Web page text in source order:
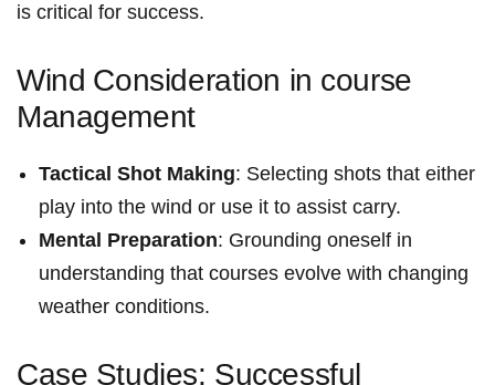
is‍ critical for success.
Wind ⁣Consideration in course
Management
Tactical Shot Making: Selecting shots that either
play into the wind or use it⁢ to assist carry.
Mental Preparation: Grounding ⁣oneself in
understanding that courses evolve with ⁢changing
weather conditions.
Case Studies: Successful